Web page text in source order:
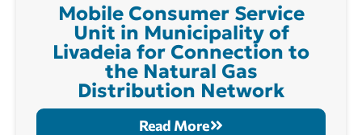
Mobile Consumer Service
Unit in Municipality of
Livadeia for Connection to
the Natural Gas
Distribution Network
Read More